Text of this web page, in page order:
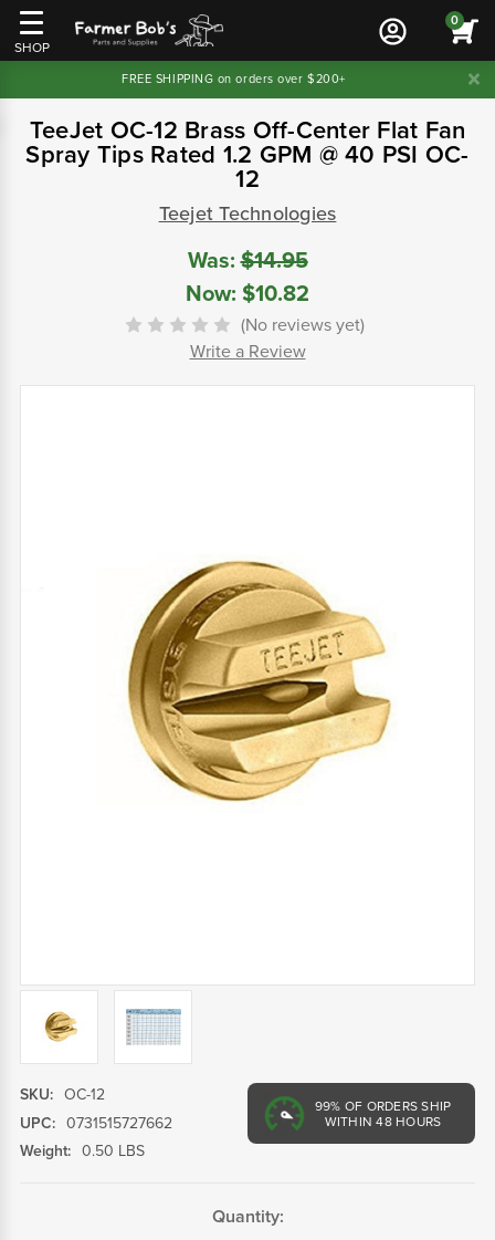
SHOP
0
FREE SHIPPING on orders over $200+
TeeJet OC-12 Brass Off-Center Flat Fan
Spray Tips Rated 1.2 GPM @ 40 PSI OC-
12
Teejet Technologies
Was:$14.95
Now: $10.82
(No reviews yet)
Write a Review
99% OF ORDERS SHIP
WITHIN 48 HOURS
SKU: OC-12
UPC: 0731515727662
Weight: 0.50 LBS
Quantity: